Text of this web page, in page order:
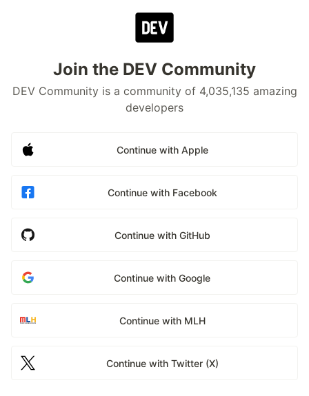
Join the DEV Community
DEV Community is a community of 4,035,135 amazing
developers
Continue with Apple
Continue with Facebook
Continue with GitHub
Continue with Google
Continue with MLH
Continue with Twitter (X)